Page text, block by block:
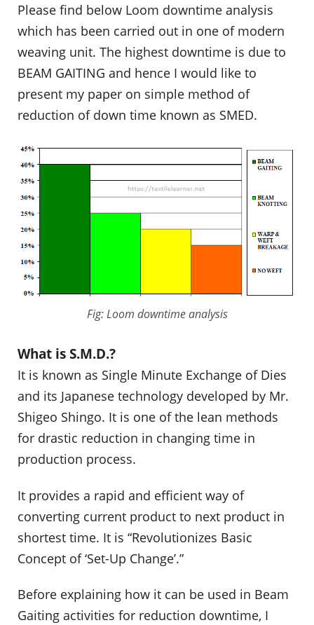
Please find below Loom downtime analysis
which has been carried out in one of modern
weaving unit. The highest downtime is due to
BEAM GAITING and hence I would like to
present my paper on simple method of
reduction of down time known as SMED.
Fig: Loom downtime analysis
What is S.M.D.?
It is known as Single Minute Exchange of Dies
and its Japanese technology developed by Mr.
Shigeo Shingo. It is one of the lean methods
for drastic reduction in changing time in
production process.
It provides a rapid and efficient way of
converting current product to next product in
shortest time. It is “Revolutionizes Basic
Concept of ‘Set-Up Change’.”
Before explaining how it can be used in Beam
Gaiting activities for reduction downtime, I